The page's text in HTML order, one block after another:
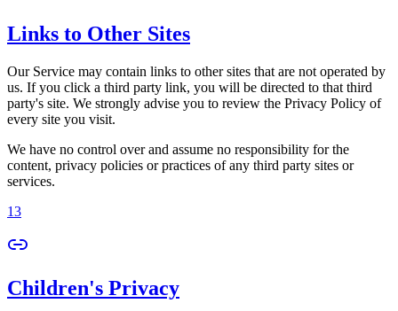
Links to Other Sites
Our Service may contain links to other sites that are not operated by
us. If you click a third party link, you will be directed to that third
party's site. We strongly advise you to review the Privacy Policy of
every site you visit.
We have no control over and assume no responsibility for the
content, privacy policies or practices of any third party sites or
services.
13
Children's Privacy